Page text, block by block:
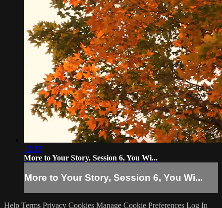
12:22
More to Your Story, Session 6, You Wi...
More to Your Story, Session 6, You Wi...
Help Terms Privacy Cookies Manage Cookie Preferences Log In